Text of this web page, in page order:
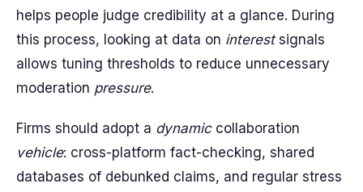
helps people judge credibility at a glance. During
this process, looking at data on interestsignals
allows tuning thresholds to reduce unnecessary
moderation pressure.
Firms should adopt a dynamiccollaboration
vehicle: cross-platform fact-checking, shared
databases of debunked claims, and regular stress